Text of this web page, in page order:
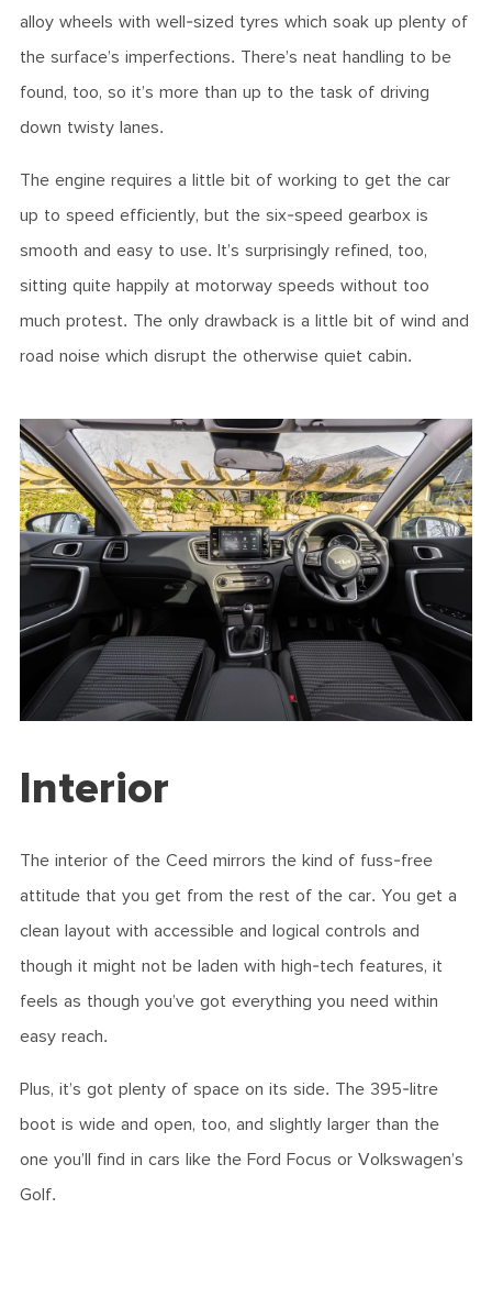
alloy wheels with well-sized tyres which soak up plenty of
the surface’s imperfections. There’s neat handling to be
found, too, so it’s more than up to the task of driving
down twisty lanes.
The engine requires a little bit of working to get the car
up to speed efficiently, but the six-speed gearbox is
smooth and easy to use. It’s surprisingly refined, too,
sitting quite happily at motorway speeds without too
much protest. The only drawback is a little bit of wind and
road noise which disrupt the otherwise quiet cabin.
Interior
The interior of the Ceed mirrors the kind of fuss-free
attitude that you get from the rest of the car. You get a
clean layout with accessible and logical controls and
though it might not be laden with high-tech features, it
feels as though you’ve got everything you need within
easy reach.
Plus, it’s got plenty of space on its side. The 395-litre
boot is wide and open, too, and slightly larger than the
one you’ll find in cars like the Ford Focus or Volkswagen’s
Golf.